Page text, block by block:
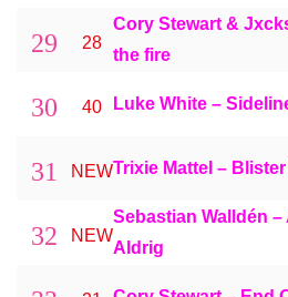
29 28
Cory Stewart &
the fire
30 40 Luke White –
31 NEWTrixie Mattel –
32 NEW
Sebastian Walldén –
Aldrig